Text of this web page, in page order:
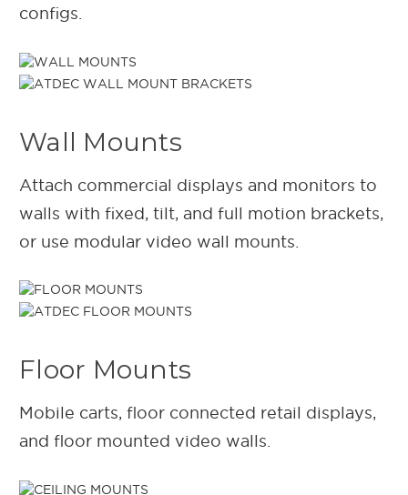
configs.
Wall Mounts
Attach commercial displays and monitors to
walls with fixed, tilt, and full motion brackets,
or use modular video wall mounts.
Floor Mounts
Mobile carts, floor connected retail displays,
and floor mounted video walls.